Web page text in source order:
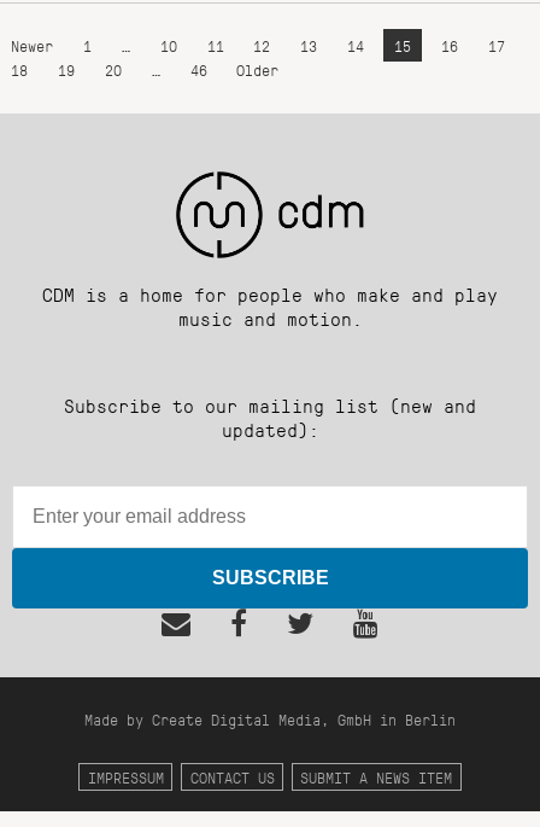
Newer 1 10 11 12 13 14 15 16
17
18
19 20 46 Older
CDM is a home for people who make and play
music and motion.
Subscribe to our mailing list (new and
updated):
SUBSCRIBE
Made by Create Digital Media, GmbH in Berlin
IMPRESSUM CONTACT US SUBMIT A NEWS ITEM